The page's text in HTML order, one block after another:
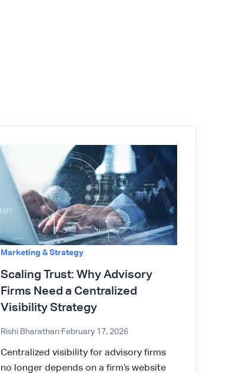
Marketing & Strategy
Scaling Trust: Why Advisory
Firms Need a Centralized
Visibility Strategy
Rishi Bharathan·February 17, 2026
Centralized visibility for advisory firms
no longer depends on a firm’s website